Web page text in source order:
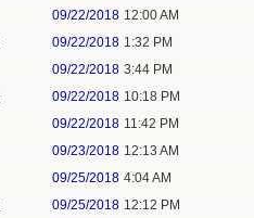
09/22/2018 12:00 AM
09/22/2018 1:32 PM
09/22/2018 3:44 PM
09/22/2018 10:18 PM
09/22/2018 11:42 PM
09/23/2018 12:13 AM
09/25/2018 4:04 AM
09/25/2018 12:12 PM